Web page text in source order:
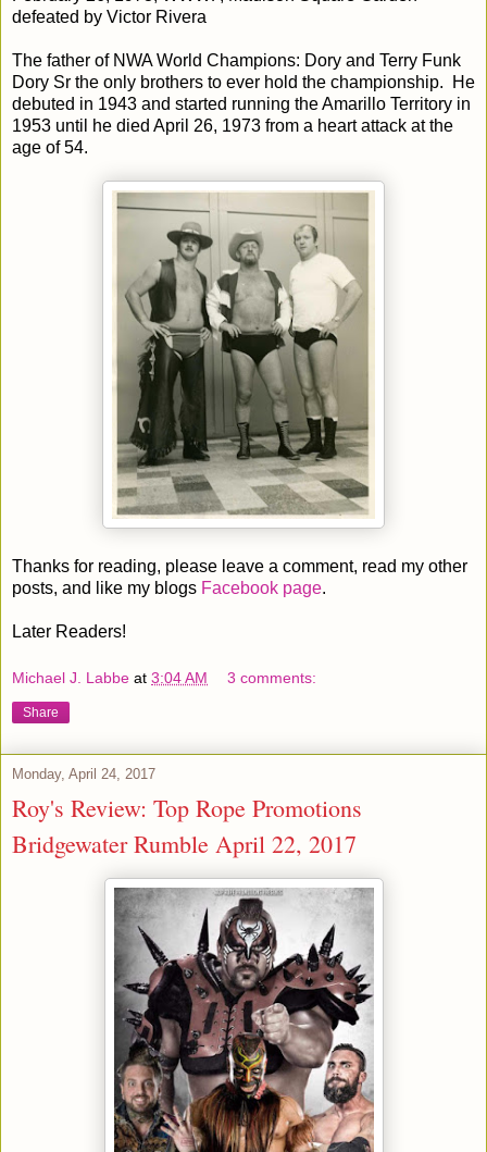
defeated by Victor Rivera
The father of NWA World Champions: Dory and Terry Funk
Dory Sr the only brothers to ever hold the championship. He
debuted in 1943 and started running the Amarillo Territory in
1953 until he died April 26, 1973 from a heart attack at the
age of 54.
Thanks for reading, please leave a comment, read my other
posts, and like my blogs Facebook page.
Later Readers!
Michael J. Labbe at 3:04 AM 3 comments:
Share
Monday, April 24, 2017
Roy's Review: Top Rope Promotions
Bridgewater Rumble April 22, 2017